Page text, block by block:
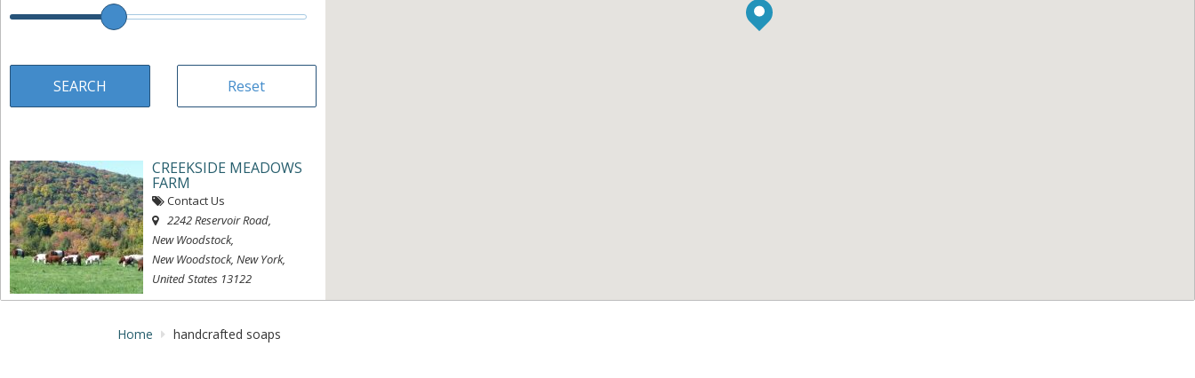
CREEKSIDE MEADOWS
FARM
Contact Us
2242 Reservoir Road,
New Woodstock,
New Woodstock, New York,
United States 13122
Home handcrafted soaps